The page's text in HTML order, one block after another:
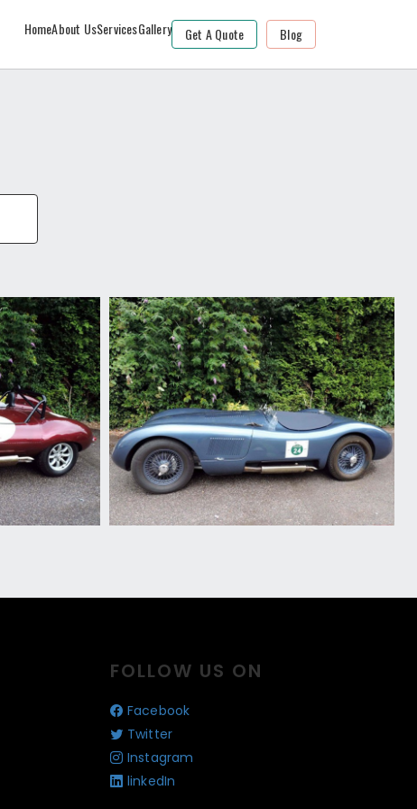
HomeAbout UsServicesGallery Get A Quote Blog
FOLLOW US ON
Facebook
Twitter
Instagram
linkedIn